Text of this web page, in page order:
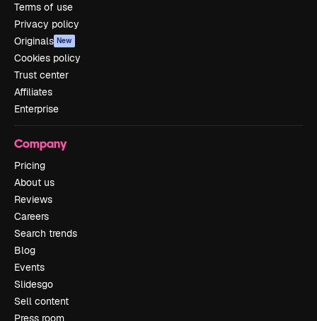
Terms of use
Privacy policy
Originals New
Cookies policy
Trust center
Affiliates
Enterprise
Company
Pricing
About us
Reviews
Careers
Search trends
Blog
Events
Slidesgo
Sell content
Press room